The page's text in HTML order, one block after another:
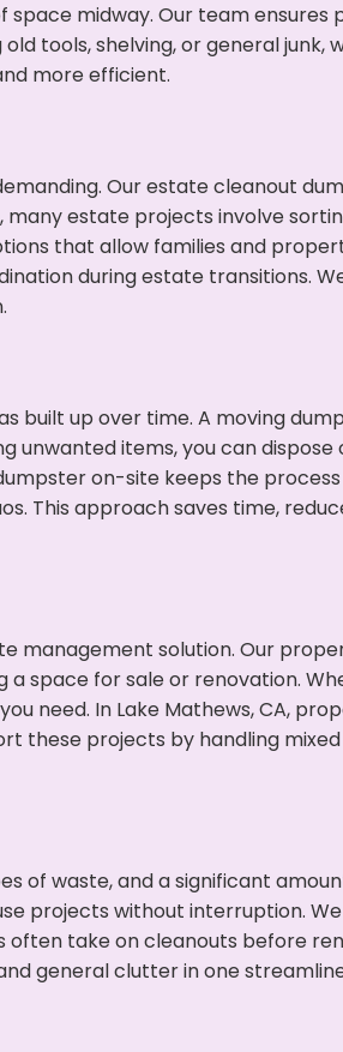
space midway. Our team
tools, shelving, or general junk,
more efficient.
Our estate cleanout
many estate projects involve
that allow families and
during estate transitions.
built up over time. A moving
items, you can
on-site keeps the
This approach saves time,
management solution. Our
space for sale or renovation.
need. In Lake Mathews, CA,
these projects by handling
of waste, and a significant
projects without interruption.
take on cleanouts before
general clutter in one